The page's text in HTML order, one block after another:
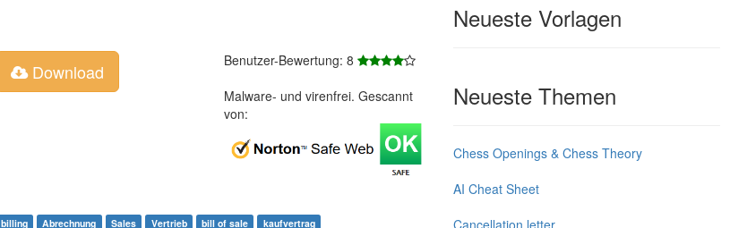
Download
Benutzer-Bewertung: 8
Malware- und virenfrei. Gescannt
von:
billing Abrechnung Sales Vertrieb bill of sale
kaufvertrag
Neueste Vorlagen
Neueste Themen
Chess Openings & Chess Theory
AI Cheat Sheet
Cancellation letter